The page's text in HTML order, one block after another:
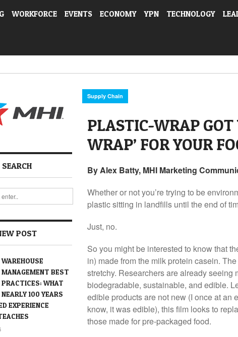
WORKFORCE EVENTS ECONOMY YPN TECHNOLOGY
SEARCH
POST
WAREHOUSE
MANAGEMENT BEST
PRACTICES: WHAT
NEARLY 100 YEARS
EXPERIENCE
Supply Chain
PLASTIC-WRAP
WRAP’ FOR YOUR
By Alex Batty, MHI Marketing
Whether or not you’re trying to be
plastic sitting in landfills until the end of
Just, no.
So you might be interested to know that
in) made from the milk protein casein.
stretchy. Researchers are already seeing
biodegradable, sustainable, and edible.
edible products are not new (I once at an
know, it was edible), this film looks to
those made for pre-packaged food.